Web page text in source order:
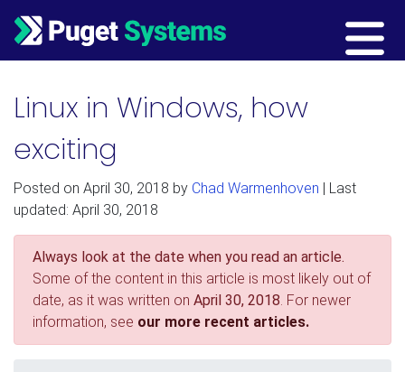
Main Navigation
Linux in Windows, how
exciting
Posted on April 30, 2018 by Chad Warmenhoven | Last
updated: April 30, 2018
Always look at the date when you read an article.
Some of the content in this article is most likely out of
date, as it was written on April 30, 2018 . For newer
information, see our more recent articles.